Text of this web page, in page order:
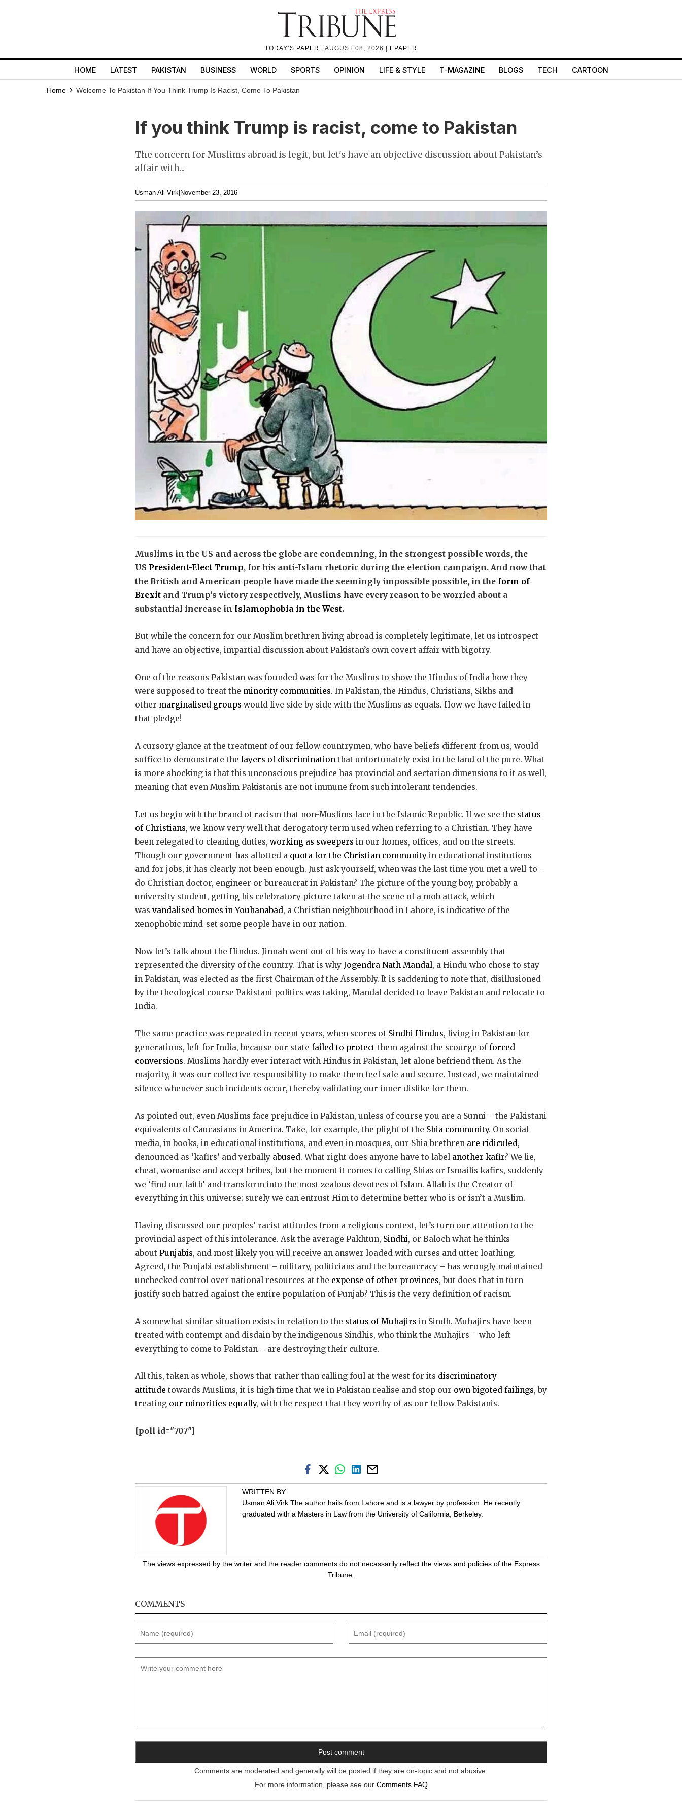
TODAY’S PAPER | AUGUST 08, 2026 | EPAPER
HOME LATEST PAKISTAN BUSINESS WORLD SPORTS OPINION LIFE & STYLE T-MAGAZINE BLOGS TECH CARTOON
Home Welcome To Pakistan If You Think Trump Is Racist, Come To Pakistan
If you think Trump is racist, come to Pakistan
The concern for Muslims abroad is legit, but let's have an objective discussion about Pakistan’s
affair with...
Usman Ali Virk November 23, 2016
Muslims in the US and across the globe are condemning, in the strongest possible words, the
US President-Elect Trump, for his anti-Islam rhetoric during the election campaign. And now that
the British and American people have made the seemingly impossible possible, in the form of
Brexit and Trump’s victory respectively, Muslims have every reason to be worried about a
substantial increase in Islamophobia in the West.
But while the concern for our Muslim brethren living abroad is completely legitimate, let us introspect
and have an objective, impartial discussion about Pakistan’s own covert affair with bigotry.
One of the reasons Pakistan was founded was for the Muslims to show the Hindus of India how they
were supposed to treat the minority communities. In Pakistan, the Hindus, Christians, Sikhs and
other marginalised groups would live side by side with the Muslims as equals. How we have failed in
that pledge!
A cursory glance at the treatment of our fellow countrymen, who have beliefs different from us, would
suffice to demonstrate the layers of discrimination that unfortunately exist in the land of the pure. What
is more shocking is that this unconscious prejudice has provincial and sectarian dimensions to it as well,
meaning that even Muslim Pakistanis are not immune from such intolerant tendencies.
Let us begin with the brand of racism that non-Muslims face in the Islamic Republic. If we see the status
of Christians, we know very well that derogatory term used when referring to a Christian. They have
been relegated to cleaning duties, working as sweepers in our homes, offices, and on the streets.
Though our government has allotted a quota for the Christian community in educational institutions
and for jobs, it has clearly not been enough. Just ask yourself, when was the last time you met a well-to-
do Christian doctor, engineer or bureaucrat in Pakistan? The picture of the young boy, probably a
university student, getting his celebratory picture taken at the scene of a mob attack, which
was vandalised homes in Youhanabad, a Christian neighbourhood in Lahore, is indicative of the
xenophobic mind-set some people have in our nation.
Now let’s talk about the Hindus. Jinnah went out of his way to have a constituent assembly that
represented the diversity of the country. That is why Jogendra Nath Mandal, a Hindu who chose to stay
in Pakistan, was elected as the first Chairman of the Assembly. It is saddening to note that, disillusioned
by the theological course Pakistani politics was taking, Mandal decided to leave Pakistan and relocate to
India.
The same practice was repeated in recent years, when scores of Sindhi Hindus, living in Pakistan for
generations, left for India, because our state failed to protect them against the scourge offorced
conversions. Muslims hardly ever interact with Hindus in Pakistan, let alone befriend them. As the
majority, it was our collective responsibility to make them feel safe and secure. Instead, we maintained
silence whenever such incidents occur, thereby validating our inner dislike for them.
As pointed out, even Muslims face prejudice in Pakistan, unless of course you are a Sunni – the Pakistani
equivalents of Caucasians in America. Take, for example, the plight of the Shia community. On social
media, in books, in educational institutions, and even in mosques, our Shia brethren are ridiculed,
denounced as ‘kafirs’ and verbally abused. What right does anyone have to label another kafir? We lie,
cheat, womanise and accept bribes, but the moment it comes to calling Shias or Ismailis kafirs, suddenly
we ‘find our faith’ and transform into the most zealous devotees of Islam. Allah is the Creator of
everything in this universe; surely we can entrust Him to determine better who is or isn’t a Muslim.
Having discussed our peoples’ racist attitudes from a religious context, let’s turn our attention to the
provincial aspect of this intolerance. Ask the average Pakhtun, Sindhi, or Baloch what he thinks
about Punjabis, and most likely you will receive an answer loaded with curses and utter loathing.
Agreed, the Punjabi establishment – military, politicians and the bureaucracy – has wrongly maintained
unchecked control over national resources at the expense of other provinces, but does that in turn
justify such hatred against the entire population of Punjab? This is the very definition of racism.
A somewhat similar situation exists in relation to the status of Muhajirs in Sindh. Muhajirs have been
treated with contempt and disdain by the indigenous Sindhis, who think the Muhajirs – who left
everything to come to Pakistan – are destroying their culture.
All this, taken as whole, shows that rather than calling foul at the west for its discriminatory
attitude towards Muslims, it is high time that we in Pakistan realise and stop our own bigoted failings, by
treating our minorities equally, with the respect that they worthy of as our fellow Pakistanis.
[poll id="707"]
WRITTEN BY:
Usman Ali Virk The author hails from Lahore and is a lawyer by profession. He recently
graduated with a Masters in Law from the University of California, Berkeley.
The views expressed by the writer and the reader comments do not necassarily reflect the views and policies of the Express
Tribune.
COMMENTS
Comments are moderated and generally will be posted if they are on-topic and not abusive.
For more information, please see our Comments FAQ